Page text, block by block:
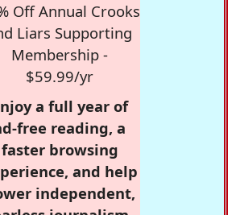
Off Annual Crooks
Liars Supporting
Membership -
$59.99/yr
a full year of
free reading, a
faster browsing
and help
independent,